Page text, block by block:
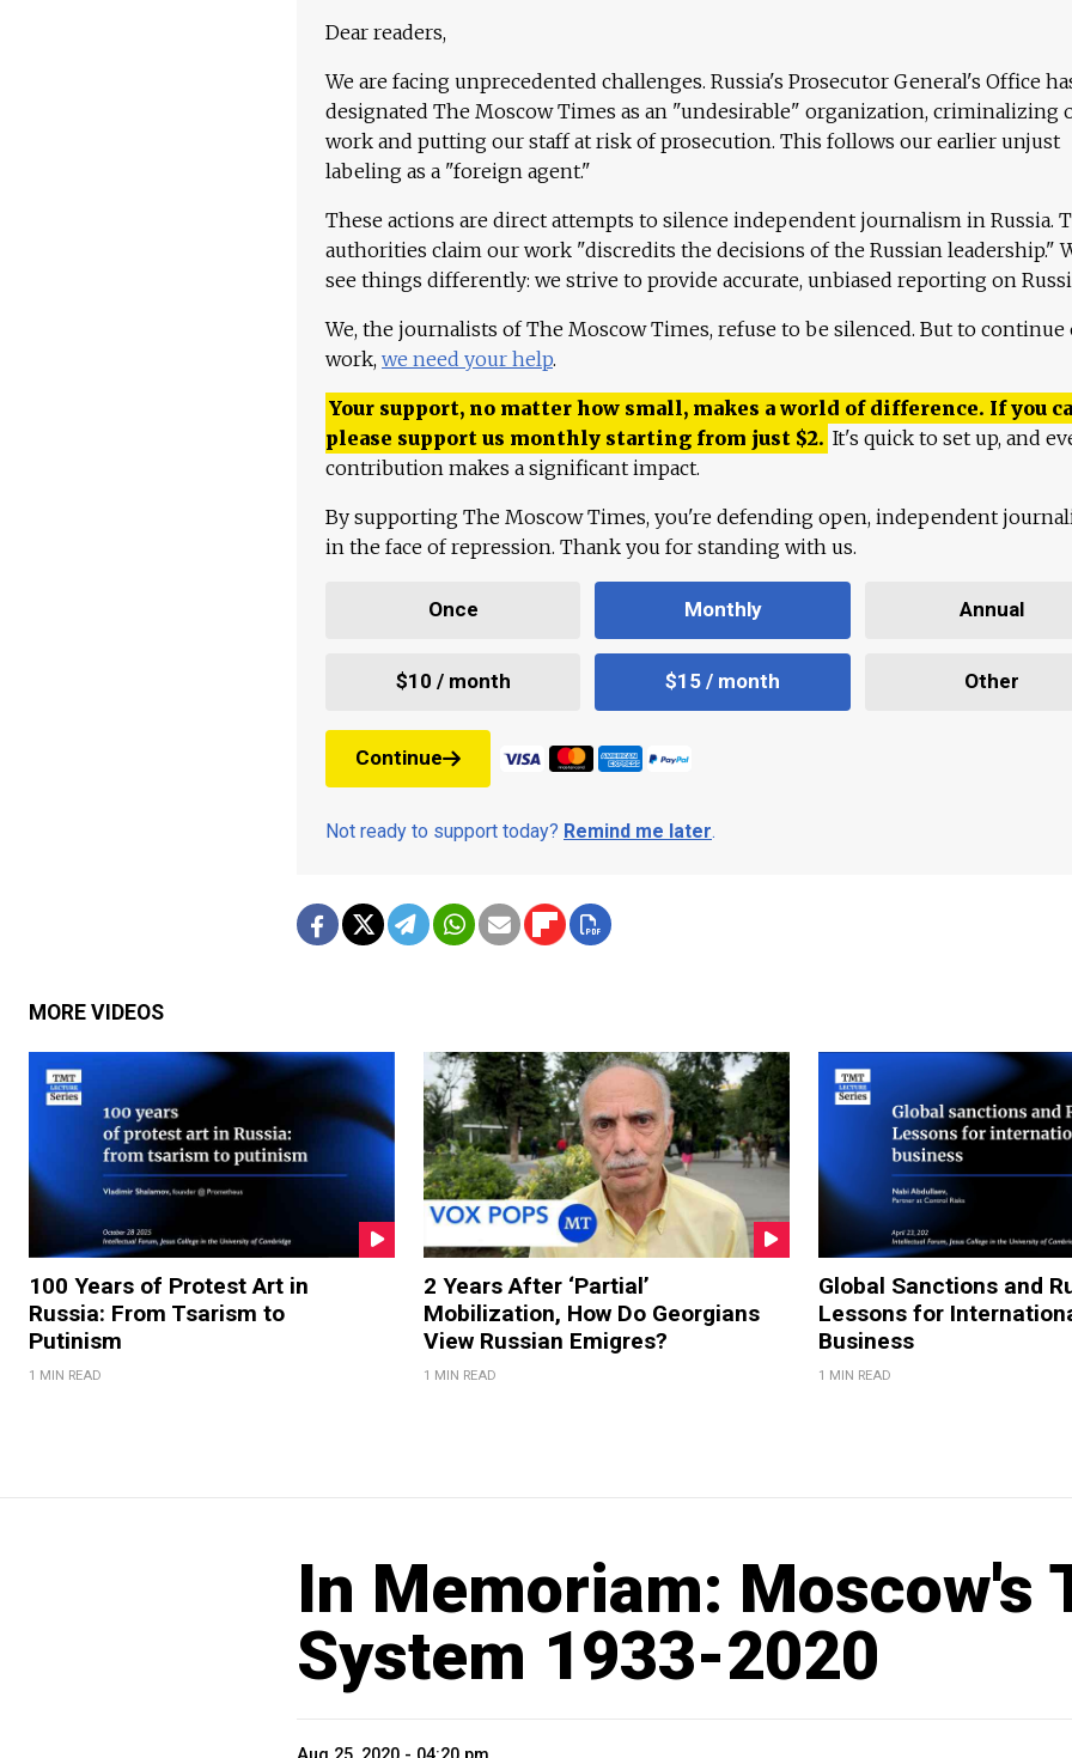
Dear readers,
We are facing unprecedented challenges. Russia's Prosecutor General's Office
designated The Moscow Times as an "undesirable" organization, criminalizing
work and putting our staff at risk of prosecution. This follows our earlier unjust
labeling as a "foreign agent."
These actions are direct attempts to silence independent journalism in Russia.
authorities claim our work "discredits the decisions of the Russian leadership."
see things differently: we strive to provide accurate, unbiased reporting on
We, the journalists of The Moscow Times, refuse to be silenced. But to continue
work, we need your help.
Your support, no matter how small, makes a world of difference. If you
please support us monthly starting from just $2. It's quick to set up, and
contribution makes a significant impact.
By supporting The Moscow Times, you're defending open, independent
in the face of repression. Thank you for standing with us.
Once Monthly Annual
$10 / month $15 / month Other
Continue
Not ready to support today? Remind me later.
MORE VIDEOS
100 Years of Protest Art in
Russia: From Tsarism to
Putinism
1 MIN READ
2 Years After ‘Partial’
Mobilization, How Do Georgians
View Russian Emigres?
1 MIN READ
Global Sanctions and
Lessons for
Business
1 MIN READ
In Memoriam: Moscow's
System 1933-2020